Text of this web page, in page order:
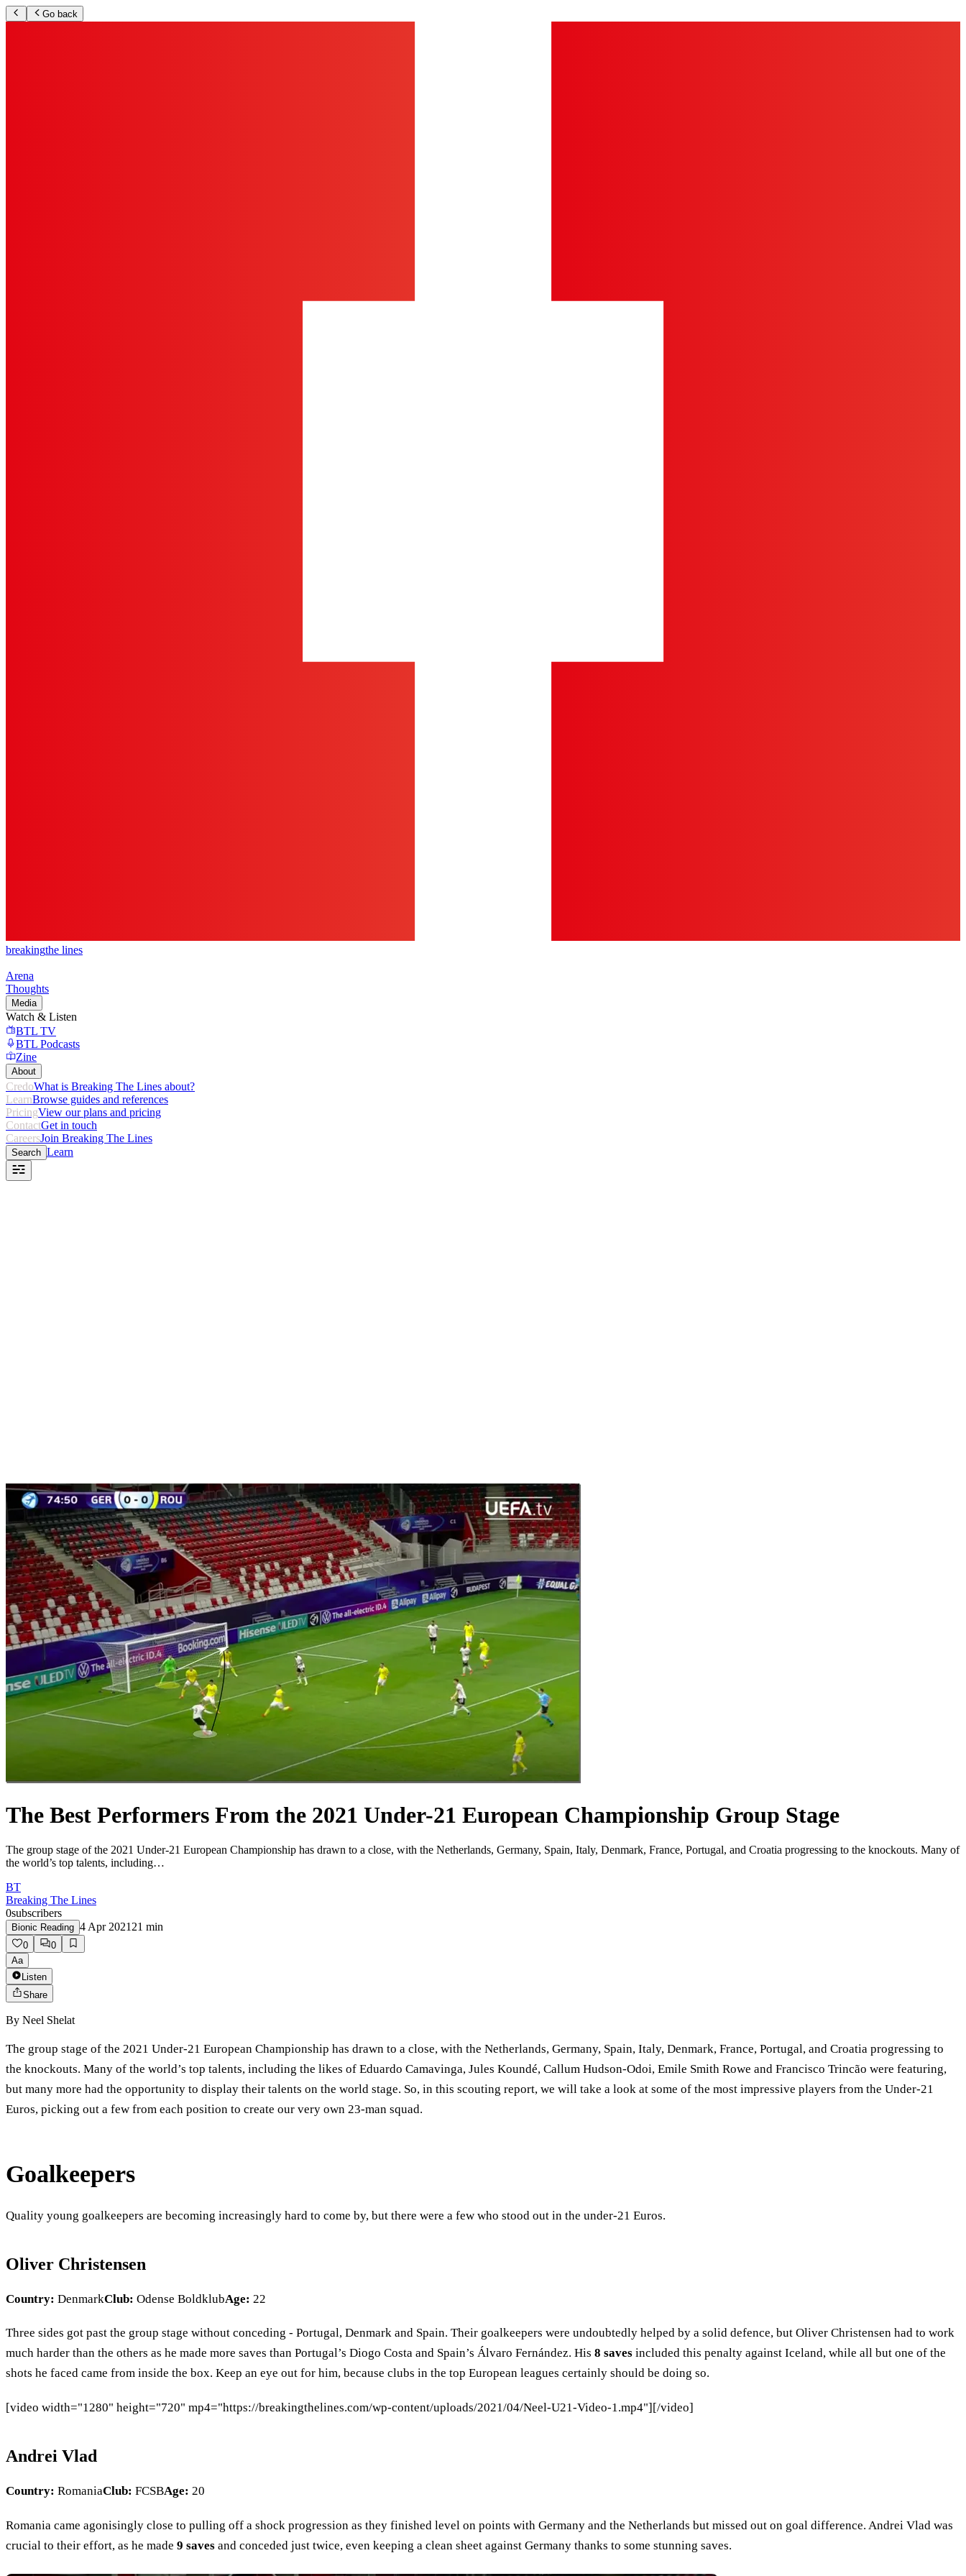
Go back
breakingthe lines
Arena
Thoughts
Media
Watch & Listen
BTL TV
BTL Podcasts
Zine
About
CredoWhat is Breaking The Lines about?
LearnBrowse guides and references
PricingView our plans and pricing
ContactGet in touch
CareersJoin Breaking The Lines
Search Learn
The Best Performers From the 2021 Under-21 European Championship Group Stage
The group stage of the 2021 Under-21 European Championship has drawn to a close, with the Netherlands, Germany, Spain, Italy, Denmark, France, Portugal, and Croatia progressing to the knockouts. Many of
the world’s top talents, including…
BT
Breaking The Lines
0subscribers
Bionic Reading 4 Apr 2021 21 min
0
0
Aa
Listen
Share
By Neel Shelat
The group stage of the 2021 Under-21 European Championship has drawn to a close, with the Netherlands, Germany, Spain, Italy, Denmark, France, Portugal, and Croatia progressing to
the knockouts. Many of the world’s top talents, including the likes of Eduardo Camavinga, Jules Koundé, Callum Hudson-Odoi, Emile Smith Rowe and Francisco Trincão were featuring,
but many more had the opportunity to display their talents on the world stage. So, in this scouting report, we will take a look at some of the most impressive players from the Under-21
Euros, picking out a few from each position to create our very own 23-man squad.
Goalkeepers
Quality young goalkeepers are becoming increasingly hard to come by, but there were a few who stood out in the under-21 Euros.
Oliver Christensen
Country: DenmarkClub: Odense BoldklubAge: 22
Three sides got past the group stage without conceding - Portugal, Denmark and Spain. Their goalkeepers were undoubtedly helped by a solid defence, but Oliver Christensen had to work
much harder than the others as he made more saves than Portugal’s Diogo Costa and Spain’s Álvaro Fernández. His 8 saves included this penalty against Iceland, while all but one of the
shots he faced came from inside the box. Keep an eye out for him, because clubs in the top European leagues certainly should be doing so.
[video width="1280" height="720" mp4="https://breakingthelines.com/wp-content/uploads/2021/04/Neel-U21-Video-1.mp4"][/video]
Andrei Vlad
Country: RomaniaClub: FCSBAge: 20
Romania came agonisingly close to pulling off a shock progression as they finished level on points with Germany and the Netherlands but missed out on goal difference. Andrei Vlad was
crucial to their effort, as he made 9 saves and conceded just twice, even keeping a clean sheet against Germany thanks to some stunning saves.